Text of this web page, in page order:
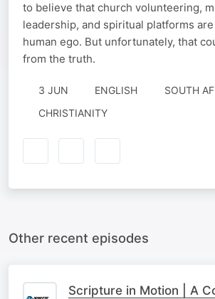
to believe that church volunteering,
leadership, and spiritual platforms
human ego. But unfortunately, that
from the truth.
3 JUN ENGLISH
SOUTH
CHRISTIANITY
Other recent episodes
Scripture in Motion | A